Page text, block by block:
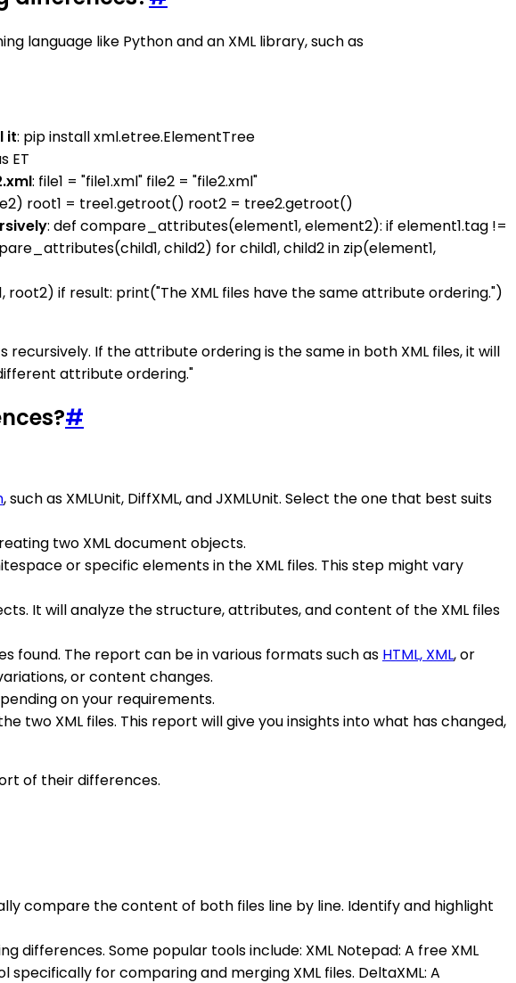
language like Python and an XML library, such as
it: pip install xml.etree.ElementTree
ET
: file1 = "file1.xml" file2 = "file2.xml"
root1 = tree1.getroot() root2 = tree2.getroot()
: def compare_attributes(element1, element2): if element1.tag !=
child2) for child1, child2 in zip(element1,
if result: print("The XML files have the same attribute ordering.")
If the attribute ordering is the same in both XML files, it will
attribute ordering."
#
, such as XMLUnit, DiffXML, and JXMLUnit. Select the one that best suits
two XML document objects.
or specific elements in the XML files. This step might vary
It will analyze the structure, attributes, and content of the XML files
found. The report can be in various formats such as HTML, XML, or
or content changes.
on your requirements.
XML files. This report will give you insights into what has changed,
of their differences.
compare the content of both files line by line. Identify and highlight
differences. Some popular tools include: XML Notepad: A free XML
specifically for comparing and merging XML files. DeltaXML: A